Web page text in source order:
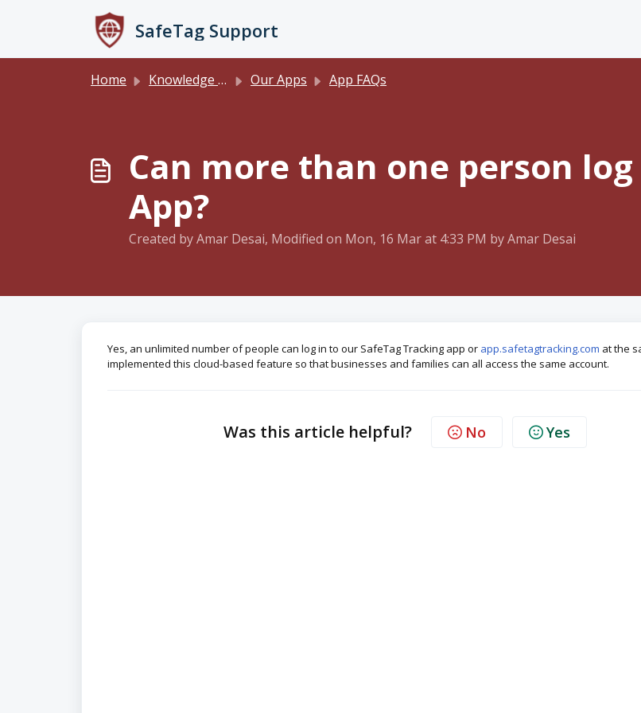
SafeTag Support
Home Knowledge base Our Apps App FAQs
Can more than one person
App?
Created by Amar Desai, Modified on Mon, 16 Mar at 4:33 PM by Amar Desai
Yes, an unlimited number of people can log in to our SafeTag Tracking app or app.safetagtracking.com at the
implemented this cloud-based feature so that businesses and families can all access the same account.
Was this article helpful? No Yes